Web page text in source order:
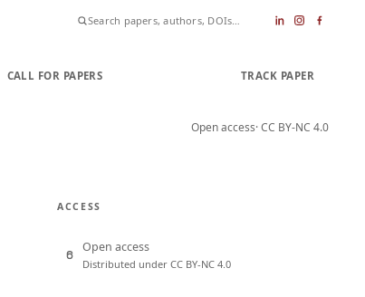
CALL FOR PAPERS TRACK PAPER
Open access· CC BY-NC 4.0
ACCESS
Open access
Distributed under CC BY-NC 4.0